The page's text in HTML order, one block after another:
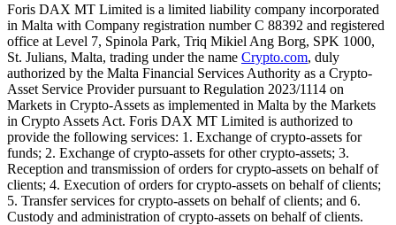
Foris DAX MT Limited is a limited liability company incorporated
in Malta with Company registration number C 88392 and registered
office at Level 7, Spinola Park, Triq Mikiel Ang Borg, SPK 1000,
St. Julians, Malta, trading under the name Crypto.com, duly
authorized by the Malta Financial Services Authority as a Crypto-
Asset Service Provider pursuant to Regulation 2023/1114 on
Markets in Crypto-Assets as implemented in Malta by the Markets
in Crypto Assets Act. Foris DAX MT Limited is authorized to
provide the following services: 1. Exchange of crypto-assets for
funds; 2. Exchange of crypto-assets for other crypto-assets; 3.
Reception and transmission of orders for crypto-assets on behalf of
clients; 4. Execution of orders for crypto-assets on behalf of clients;
5. Transfer services for crypto-assets on behalf of clients; and 6.
Custody and administration of crypto-assets on behalf of clients.